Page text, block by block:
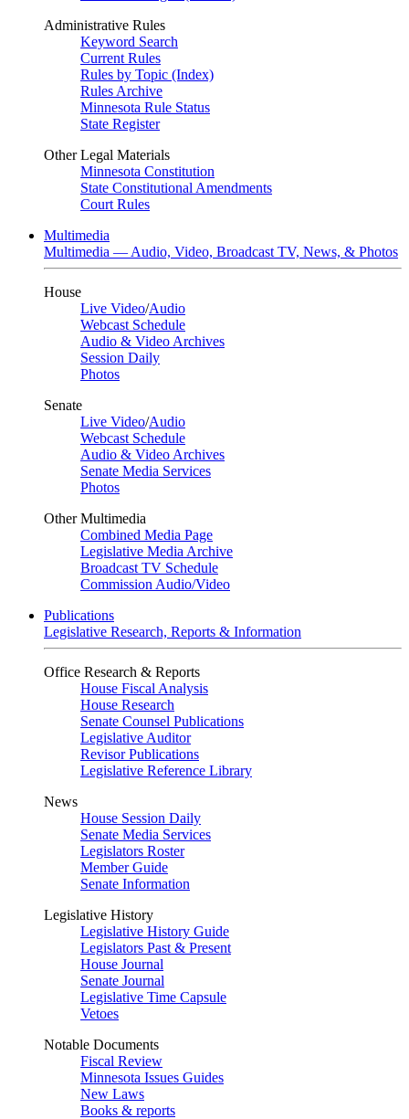
Administrative Rules
Keyword Search
Current Rules
Rules by Topic (Index)
Rules Archive
Minnesota Rule Status
State Register
Other Legal Materials
Minnesota Constitution
State Constitutional Amendments
Court Rules
Multimedia
Multimedia — Audio, Video, Broadcast TV, News, & Photos
House
Live Video/Audio
Webcast Schedule
Audio & Video Archives
Session Daily
Photos
Senate
Live Video/Audio
Webcast Schedule
Audio & Video Archives
Senate Media Services
Photos
Other Multimedia
Combined Media Page
Legislative Media Archive
Broadcast TV Schedule
Commission Audio/Video
Publications
Legislative Research, Reports & Information
Office Research & Reports
House Fiscal Analysis
House Research
Senate Counsel Publications
Legislative Auditor
Revisor Publications
Legislative Reference Library
News
House Session Daily
Senate Media Services
Legislators Roster
Member Guide
Senate Information
Legislative History
Legislative History Guide
Legislators Past & Present
House Journal
Senate Journal
Legislative Time Capsule
Vetoes
Notable Documents
Fiscal Review
Minnesota Issues Guides
New Laws
Books & reports